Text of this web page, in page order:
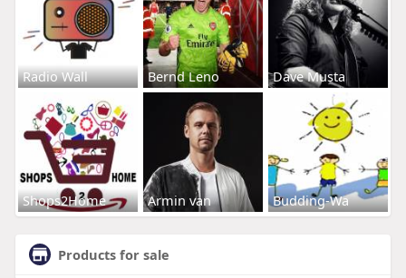
Radio Wall Bernd Leno Dave Musta
Shops2Home Armin van Budding-Wa
Products for sale